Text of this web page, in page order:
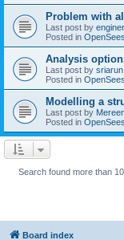
Problem with
Last post by enginer
Posted in
Analysis
Last post by sriarun
Posted in
Modelling a
Last post by
Posted in
Search found more than
Board index